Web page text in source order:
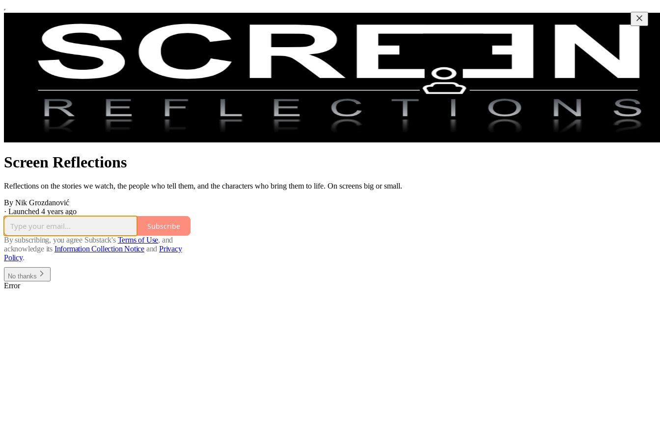
Screen Reflections
Reflections on the stories we watch, the people who tell them, and the characters who bring them to life. On screens big or small.
By Nik Grozdanović
· Launched 4 years ago
Subscribe
By subscribing, you agree Substack's Terms of Use, and
acknowledge its Information Collection Notice and Privacy
Policy.
No thanks
Error